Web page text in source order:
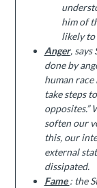
him of
likely to
Anger, says
done by
human race
take steps
opposites.”
soften our
this, our
external
dissipated.
Fame: the